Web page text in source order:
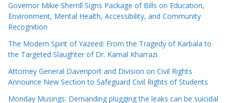
Governor Mikie Sherrill Signs Package of Bills on Education,
Environment, Mental Health, Accessibility, and Community
Recognition
The Modern Spirit of Yazeed: From the Tragedy of Karbala to
the Targeted Slaughter of Dr. Kamal Kharrazi
Attorney General Davenport and Division on Civil Rights
Announce New Section to Safeguard Civil Rights of Students
Monday Musings: Demanding plugging the leaks can be suicidal